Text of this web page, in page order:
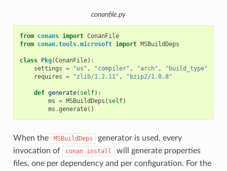
conanfile.py
from conans import ConanFile
from conan.tools.microsoft import MSBuildDeps
class Pkg(ConanFile):
settings = "os" , "compiler" , "arch" ,
"build_type"
requires = "zlib/1.2.11" , "bzip2/1.0.8"
def generate( self):
ms = MSBuildDeps ( self)
ms .generate()
When the MSBuildDeps
generator is used, every
invocation of
conan install
will generate properties
files, one per dependency and per configuration. For the